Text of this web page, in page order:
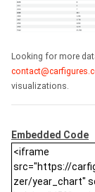
Looking for more
visualizations.
Embedded Code